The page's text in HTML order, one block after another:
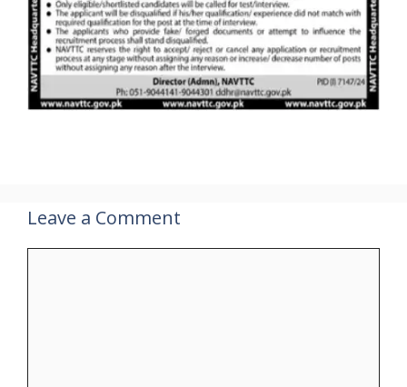
Leave a Comment